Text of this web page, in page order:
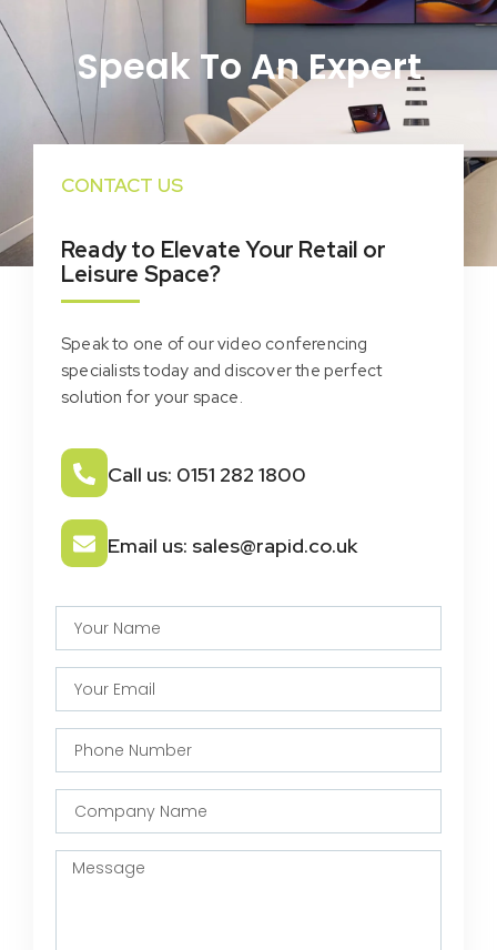
Speak To An Expert
CONTACT US
Ready to Elevate Your Retail or
Leisure Space?
Speak to one of our video conferencing
specialists today and discover the perfect
solution for your space.
Call us: 0151 282 1800
Email us: sales@rapid.co.uk